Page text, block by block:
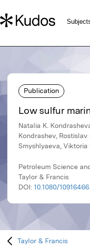
Publication
Low sulfur
Natalia K.
Kondrashev, Rostislav
Smyshlyaeva, Viktoria
Petroleum Science
Taylor & Francis
DOI: 10.1080/
Taylor & Francis